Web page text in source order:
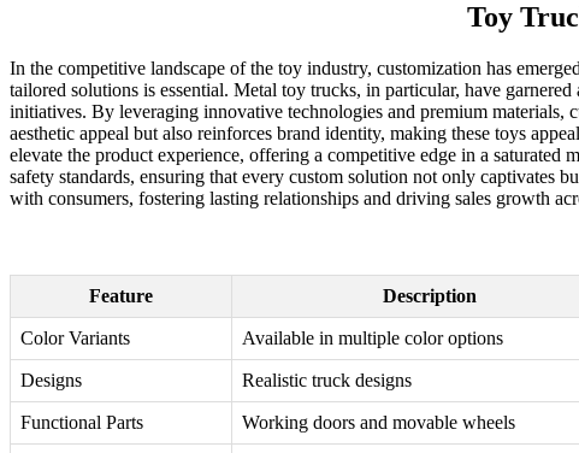
Toy
In the competitive landscape of the toy industry, customization has
tailored solutions is essential. Metal toy trucks, in particular, have
initiatives. By leveraging innovative technologies and premium materials,
aesthetic appeal but also reinforces brand identity, making these toys
elevate the product experience, offering a competitive edge in a
safety standards, ensuring that every custom solution not only captivates
with consumers, fostering lasting relationships and driving sales growth
Feature Description
Color Variants Available in multiple color options
Designs Realistic truck designs
Functional Parts Working doors and movable wheels